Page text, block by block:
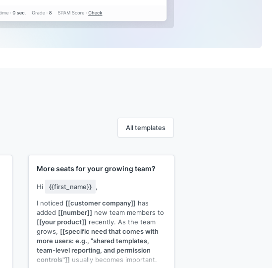
All templates
More seats for your growing team?
Hi {{first_name}} ,
I noticed [[customer company]] has
added [[number]] new team members to
[[your product]] recently. As the team
grows, [[specific need that comes with
more users: e.g., "shared templates,
team-level reporting, and permission
controls"]] usually becomes important.